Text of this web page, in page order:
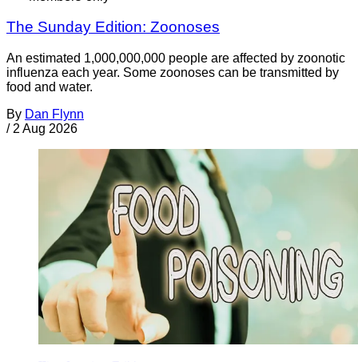
The Sunday Edition: Zoonoses
An estimated 1,000,000,000 people are affected by zoonotic
influenza each year. Some zoonoses can be transmitted by
food and water.
By Dan Flynn
/ 2 Aug 2026